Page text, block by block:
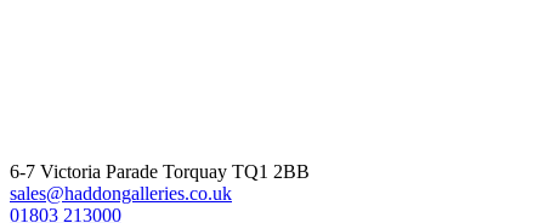
6-7 Victoria Parade Torquay TQ1 2BB
sales@haddongalleries.co.uk
01803 213000